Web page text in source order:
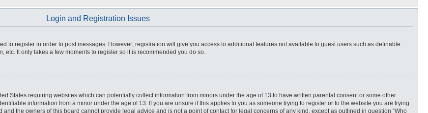
Login and Registration Issues
to register in order to post messages. However; registration will give you access to additional features not available to guest users such as definable
It only takes a few moments to register so it is recommended you do so.
States requiring websites which can potentially collect information from minors under the age of 13 to have written parental consent or some other
information from a minor under the age of 13. If you are unsure if this applies to you as someone trying to register or to the website you are trying
the owners of this board cannot provide legal advice and is not a point of contact for legal concerns of any kind, except as outlined in question “Who